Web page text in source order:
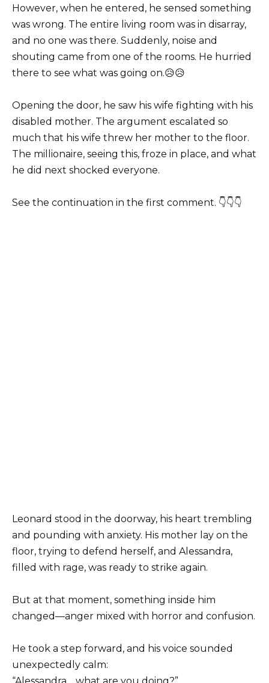
However, when he entered, he sensed something
was wrong. The entire living room was in disarray,
and no one was there. Suddenly, noise and
shouting came from one of the rooms. He hurried
there to see what was going on.😥😥
Opening the door, he saw his wife fighting with his
disabled mother. The argument escalated so
much that his wife threw her mother to the floor.
The millionaire, seeing this, froze in place, and what
he did next shocked everyone.
See the continuation in the first comment. 👇👇👇
Leonard stood in the doorway, his heart trembling
and pounding with anxiety. His mother lay on the
floor, trying to defend herself, and Alessandra,
filled with rage, was ready to strike again.
But at that moment, something inside him
changed—anger mixed with horror and confusion.
He took a step forward, and his voice sounded
unexpectedly calm: